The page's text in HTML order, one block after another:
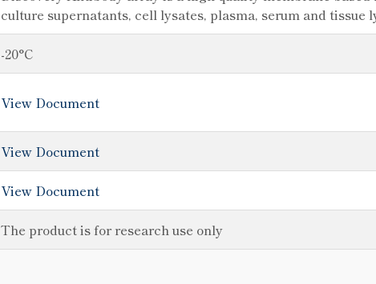
culture supernatants, cell lysates, plasma, serum and tissue
-20°C
View Document
View Document
View Document
The product is for research use only